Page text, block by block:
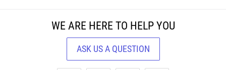
WE ARE HERE TO HELP YOU
ASK US A QUESTION